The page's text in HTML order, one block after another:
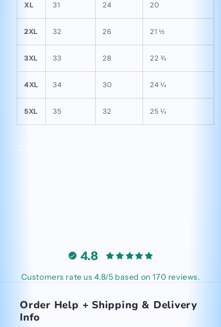
XL 31 24 20
2XL 32 26 21 ½
3XL 33 28 22 ¾
4XL 34 30 24 ¼
5XL 35 32 25 ¼
4.8
Customers rate us 4.8/5 based on 170 reviews.
Order Help + Shipping & Delivery
Info